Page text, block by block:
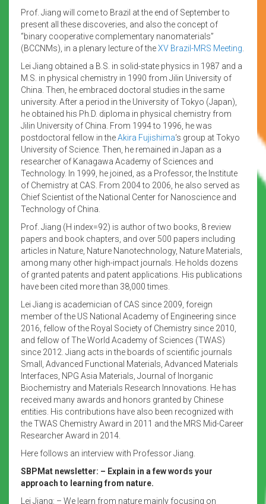
Prof. Jiang will come to Brazil at the end of September to
present all these discoveries, and also the concept of
“binary cooperative complementary nanomaterials”
(BCCNMs), in a plenary lecture of theXV Brazil-MRS Meeting
Lei Jiang obtained a B.S. in solid-state physics in 1987 and a
M.S. in physical chemistry in 1990 from Jilin University of
China. Then, he embraced doctoral studies in the same
university. After a period in the University of Tokyo (Japan),
he obtained his Ph.D. diploma in physical chemistry from
Jilin University of China. From 1994 to 1996, he was
postdoctoral fellow in theAkira Fujishima‘s group at Tokyo
University of Science. Then, he remained in Japan as a
researcher of Kanagawa Academy of Sciences and
Technology. In 1999, he joined, as a Professor, the Institute
of Chemistry at CAS. From 2004 to 2006, he also served as
Chief Scientist of the National Center for Nanoscience and
Technology of China.
Prof. Jiang (H index=92) is author of two books, 8 review
papers and book chapters, and over 500 papers including
articles in Nature, Nature Nanotechnology, Nature Materials,
among many other high-impact journals. He holds dozens
of granted patents and patent applications. His publications
have been cited more than 38,000 times.
Lei Jiang is academician of CAS since 2009, foreign
member of the US National Academy of Engineering since
2016, fellow of the Royal Society of Chemistry since 2010,
and fellow of The World Academy of Sciences (TWAS)
since 2012. Jiang acts in the boards of scientific journals
Small, Advanced Functional Materials, Advanced Materials
Interfaces, NPG Asia Materials, Journal of Inorganic
Biochemistry and Materials Research Innovations. He has
received many awards and honors granted by Chinese
entities. His contributions have also been recognized with
the TWAS Chemistry Award in 2011 and the MRS Mid-Career
Researcher Award in 2014.
Here follows an interview with Professor Jiang.
SBPMat newsletter: – Explain in a few words your
approach to learning from nature.
Lei Jiang: – We learn from nature mainly focusing on